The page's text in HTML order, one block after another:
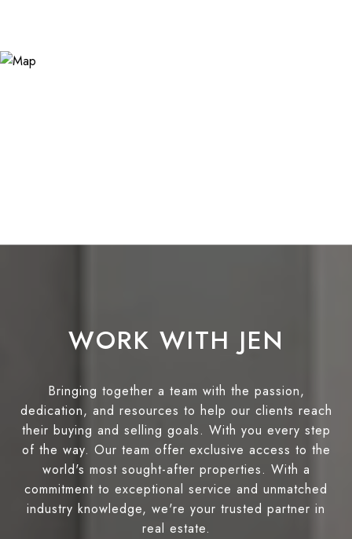
WORK WITH JEN
Bringing together a team with the passion,
dedication, and resources to help our clients reach
their buying and selling goals. With you every step
of the way. Our team offer exclusive access to the
world's most sought-after properties. With a
commitment to exceptional service and unmatched
industry knowledge, we're your trusted partner in
real estate.